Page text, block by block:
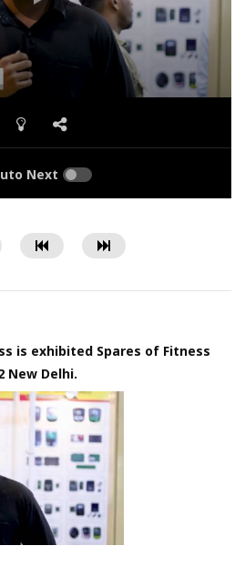
Next
is exhibited Spares of Fitness
New Delhi.